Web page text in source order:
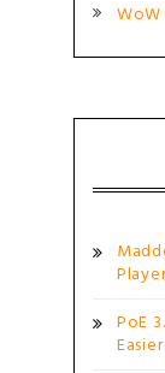
WoW
PoE
Easier